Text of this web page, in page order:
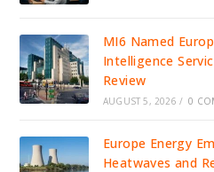
MI6 Named
Intelligence
Review
AUGUST 5, 2026 / 0
Europe Energy
Heatwaves and